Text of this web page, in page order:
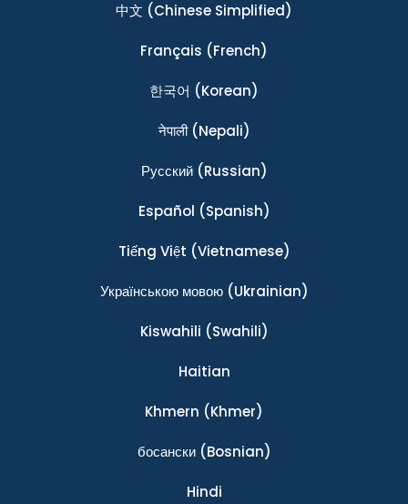
中文 (Chinese Simplified)
Français (French)
한국어 (Korean)
नेपाली(Nepali)
Ρусский(Russian)
Español (Spanish)
Tiếng Việt (Vietnamese)
Українською мовою(Ukrainian)
Kiswahili (Swahili)
Haitian
Khmern (Khmer)
босански(Bosnian)
Hindi